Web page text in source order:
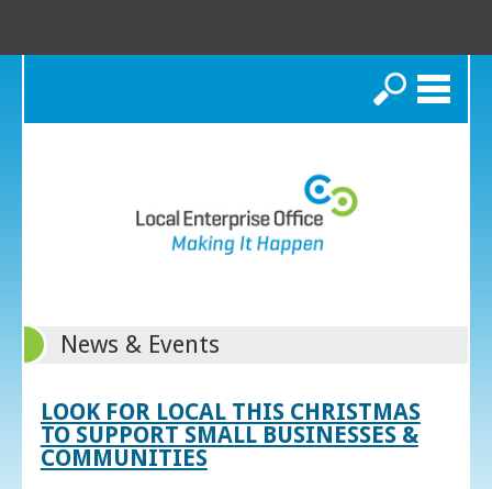
Search
News & Events
LOOK FOR LOCAL THIS CHRISTMAS
TO SUPPORT SMALL BUSINESSES &
COMMUNITIES